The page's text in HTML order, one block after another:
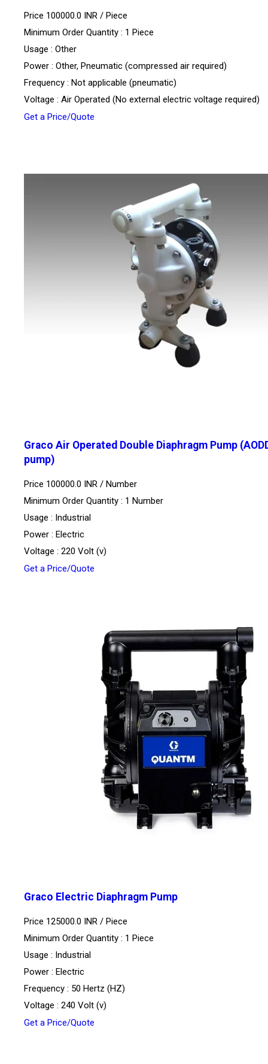
Price 100000.0 INR / Piece
Minimum Order Quantity : 1 Piece
Usage : Other
Power : Other, Pneumatic (compressed air required)
Frequency : Not applicable (pneumatic)
Voltage : Air Operated (No external electric voltage required)
Get a Price/Quote
Graco Air Operated Double Diaphragm Pump
pump)
Price 100000.0 INR / Number
Minimum Order Quantity : 1 Number
Usage : Industrial
Power : Electric
Voltage : 220 Volt (v)
Get a Price/Quote
Graco Electric Diaphragm Pump
Price 125000.0 INR / Piece
Minimum Order Quantity : 1 Piece
Usage : Industrial
Power : Electric
Frequency : 50 Hertz (HZ)
Voltage : 240 Volt (v)
Get a Price/Quote